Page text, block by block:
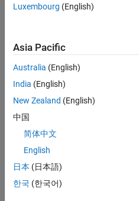
Results
1- 1 of
Join
Our
Talent
Receive
job
opportunities,
Luxembourg (English)
Asia Pacific
Australia (English)
India (English)
New Zealand (English)
中国
简体中文
English
日本 (日本語)
한국 (한국어)